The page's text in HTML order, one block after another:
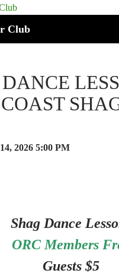
Club
2026 5:00 PM
Shag Dance
ORC Members
Guests $5